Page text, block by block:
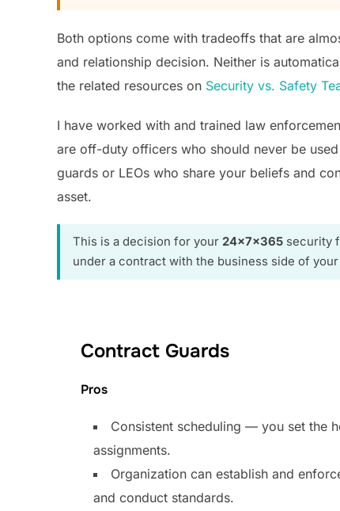
Both options come with tradeoffs that are
and relationship decision. Neither is
the related resources on Security vs. Safety
I have worked with and trained law
are off-duty officers who should never be
guards or LEOs who share your beliefs and
asset.
This is a decision for your 24x7x365 security
under a contract with the business side of
Contract Guards
Pros
Consistent scheduling — you set the
assignments.
Organization can establish and
and conduct standards.